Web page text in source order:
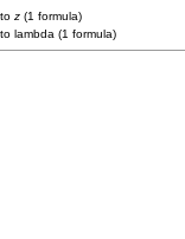
z (1 formula)
lambda (1 formula)